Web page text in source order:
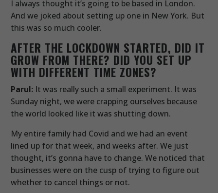
I always thought it’s going to be based in London.
And we joked about setting up one in New York. But
this was so much cooler.
AFTER THE LOCKDOWN STARTED, DID IT
GROW FROM THERE? DID YOU SET UP
WITH DIFFERENT TIME ZONES?
Parul: It was really such a small experiment. It was
Sunday night, we were crapping ourselves because
the world looked like it was shutting down.
My entire family had Covid and we had an event
lined up for that week, and weeks after. We just
thought, it’s gonna have to change. We noticed that
businesses were on the cusp of trying to figure out
whether to cancel things or not.